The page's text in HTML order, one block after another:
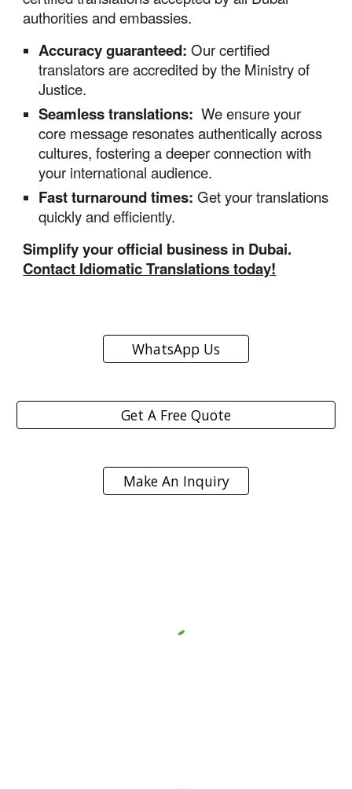
authorities and embassies.
Accuracy guaranteed: Our certified
translators are accredited by the Ministry of
Justice.
Seamlesstranslations: We ensure your
core message resonates authentically across
cultures, fostering a deeper connection with
your international audience.
Fast turnaround times: Get your translations
quickly and efficiently.
Simplify your official business in Dubai.
Contact Idiomatic Translations today!
WhatsApp Us
Get A Free Quote
Make An Inquiry